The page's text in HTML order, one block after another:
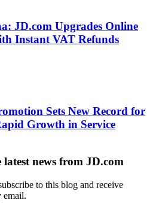
JD.com Upgrades Online
Instant VAT Refunds
Sets New Record for
Growth in Service
news from JD.com
to this blog and receive
email.